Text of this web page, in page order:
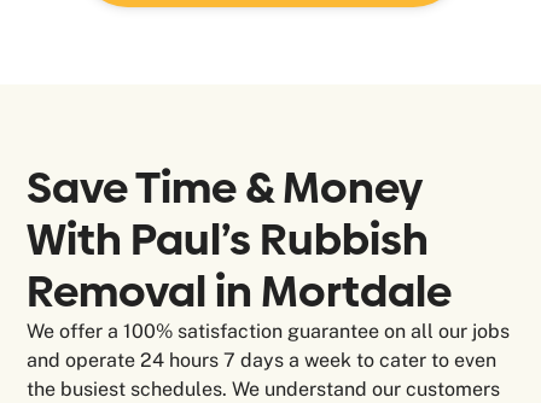
Save Time & Money
With Paul’s Rubbish
Removal in Mortdale
We offer a 100% satisfaction guarantee on all our jobs
and operate 24 hours 7 days a week to cater to even
the busiest schedules. We understand our customers